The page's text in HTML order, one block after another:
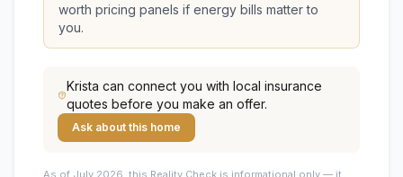
worth pricing panels if energy bills matter to
you.
Krista can connect you with local insurance
quotes before you make an offer.
Ask about this home
As of July 2026, this Reality Check is informational only — it